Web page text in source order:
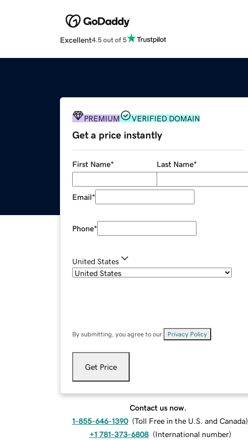
Excellent4.5 out of 5
PREMIUM VERIFIED DOMAIN
Get a price instantly
First Name* Last Name*
Email*
Phone*
United States
By submitting, you agree to our Privacy Policy
Get Price
Contact us now.
1-855-646-1390 (Toll Free in the U.S. and Canada)
+1 781-373-6808 (International number)